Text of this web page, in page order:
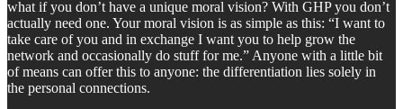
what if you don’t have a unique moral vision? With GHP you don’t
actually need one. Your moral vision is as simple as this: “I want to
take care of you and in exchange I want you to help grow the
network and occasionally do stuff for me.” Anyone with a little bit
of means can offer this to anyone: the differentiation lies solely in
the personal connections.